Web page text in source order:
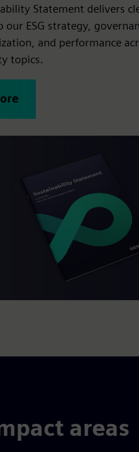
Statement delivers
our ESG strategy,
and performance
topics.
areas